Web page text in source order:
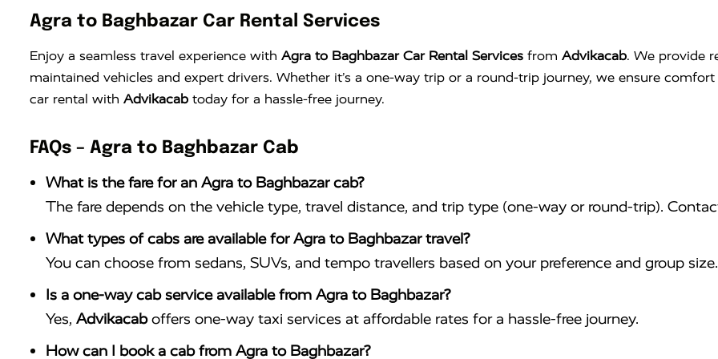
Agra to Baghbazar Car Rental Services
Enjoy a seamless travel experience with Agra to Baghbazar Car Rental Services from Advikacab. We provide
maintained vehicles and expert drivers. Whether it’s a one-way trip or a round-trip journey, we ensure
car rental with Advikacab today for a hassle-free journey.
FAQs – Agra to Baghbazar Cab
What is the fare for an Agra to Baghbazar cab?
The fare depends on the vehicle type, travel distance, and trip type (one-way or round-trip).
What types of cabs are available for Agra to Baghbazar travel?
You can choose from sedans, SUVs, and tempo travellers based on your preference and group size.
Is a one-way cab service available from Agra to Baghbazar?
Yes, Advikacaboffers one-way taxi services at affordable rates for a hassle-free journey.
How can I book a cab from Agra to Baghbazar?